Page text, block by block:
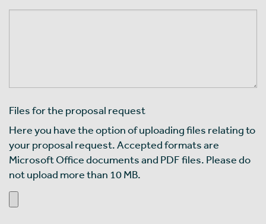
Files for the proposal request
Here you have the option of uploading files relating to
your proposal request. Accepted formats are
Microsoft Office documents and PDF files. Please do
not upload more than 10 MB.